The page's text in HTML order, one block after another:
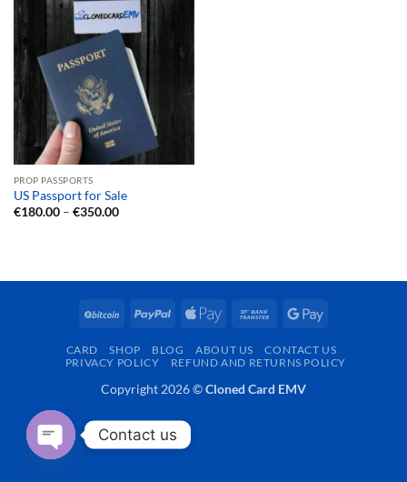
PROP PASSPORTS
US Passport for Sale
€180.00 – €350.00Price
BitCoin PayPal
Apple
Bank
Google
CARD SHOP BLOG ABOUT US
CONTACT US
PRIVACY POLICY
REFUND AND RETURNS POLICY
Copyright 2026 ©Cloned Card EMV
Contact us